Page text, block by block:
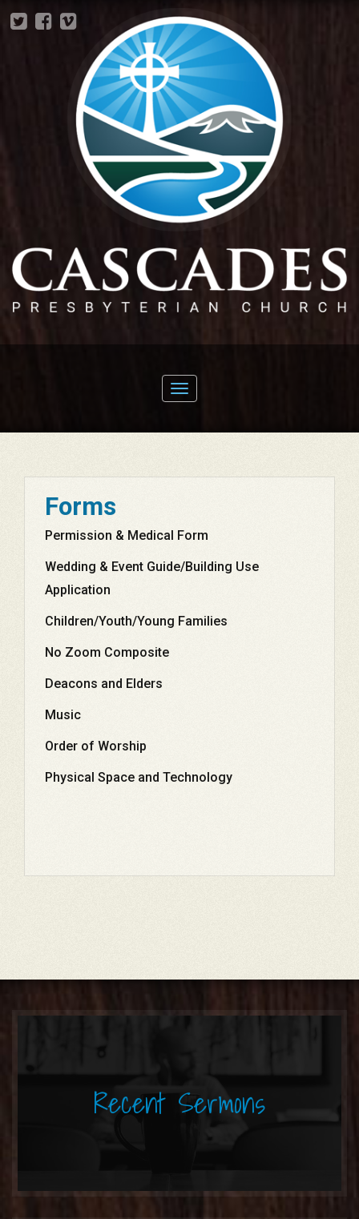
Toggle
Forms
Permission & Medical Form
Wedding & Event Guide/Building Use
Application
Children/Youth/Young Families
No Zoom Composite
Deacons and Elders
Music
Order of Worship
Physical Space and Technology
Recent Sermons